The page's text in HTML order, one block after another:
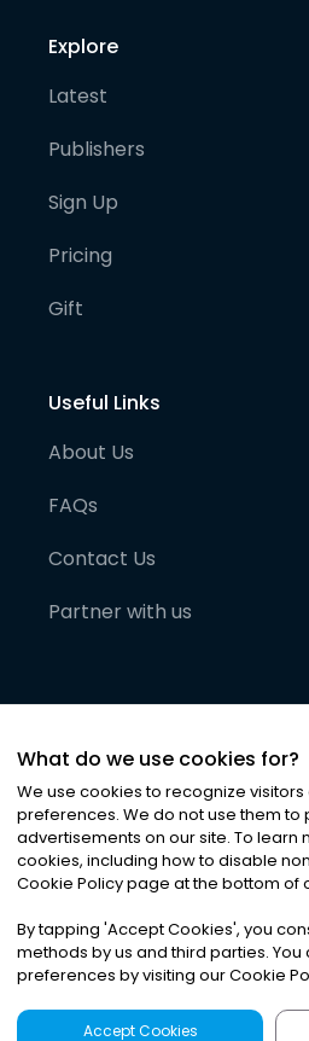
Explore
Latest
Publishers
Sign Up
Pricing
Gift
Useful Links
About Us
FAQs
Contact Us
Partner with us
©2026Noa News Ltd. ALL
Privacy|Terms &
What do we use cookies for?
We use cookies to recognize
preferences. We do not use them to
advertisements on our site. To learn
cookies, including how to disable
Cookie Policy page at the bottom of
By tapping 'Accept Cookies', you
methods by us and third parties.
preferences by visiting our Cookie
Accept Cookies